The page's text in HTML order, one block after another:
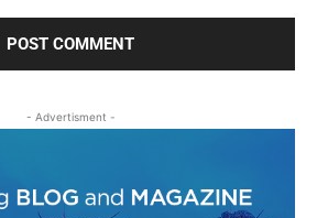
- Advertisment -